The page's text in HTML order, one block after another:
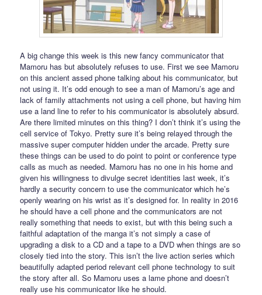
A big change this week is this new fancy communicator that
Mamoru has but absolutely refuses to use. First we see Mamoru
on this ancient assed phone talking about his communicator, but
not using it. It’s odd enough to see a man of Mamoru’s age and
lack of family attachments not using a cell phone, but having him
use a land line to refer to his communicator is absolutely absurd.
Are there limited minutes on this thing? I don’t think it’s using the
cell service of Tokyo. Pretty sure it’s being relayed through the
massive super computer hidden under the arcade. Pretty sure
these things can be used to do point to point or conference type
calls as much as needed. Mamoru has no one in his home and
given his willingness to divulge secret identities last week, it’s
hardly a security concern to use the communicator which he’s
openly wearing on his wrist as it’s designed for. In reality in 2016
he should have a cell phone and the communicators are not
really something that needs to exist, but with this being such a
faithful adaptation of the manga it’s not simply a case of
upgrading a disk to a CD and a tape to a DVD when things are so
closely tied into the story. This isn’t the live action series which
beautifully adapted period relevant cell phone technology to suit
the story after all. So Mamoru uses a lame phone and doesn’t
really use his communicator like he should.